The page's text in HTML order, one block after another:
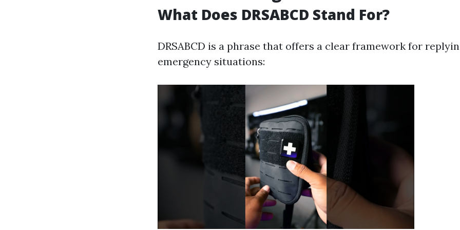
What Does DRSABCD Stand For?
DRSABCD is a phrase that offers a clear framework for
emergency situations: